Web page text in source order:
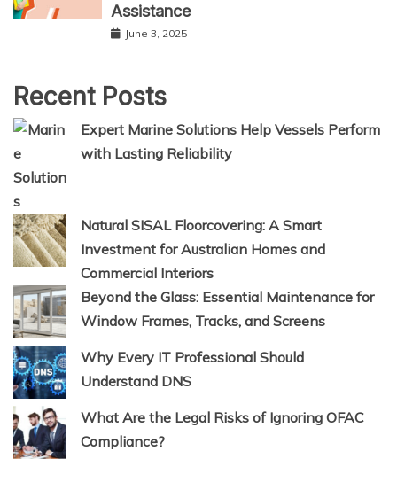
Assistance
June 3, 2025
Recent Posts
Expert Marine Solutions Help Vessels Perform
with Lasting Reliability
Natural SISAL Floorcovering: A Smart
Investment for Australian Homes and
Commercial Interiors
Beyond the Glass: Essential Maintenance for
Window Frames, Tracks, and Screens
Why Every IT Professional Should
Understand DNS
What Are the Legal Risks of Ignoring OFAC
Compliance?